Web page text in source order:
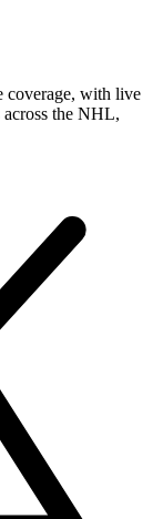
coverage, with live
across the NHL,